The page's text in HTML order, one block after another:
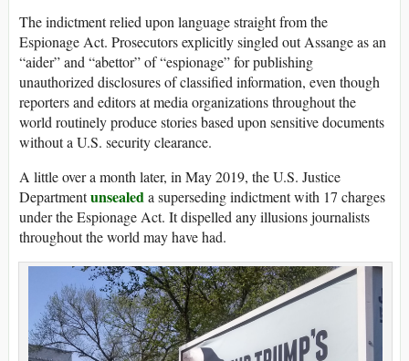
The indictment relied upon language straight from the
Espionage Act. Prosecutors explicitly singled out Assange as an
“aider” and “abettor” of “espionage” for publishing
unauthorized disclosures of classified information, even though
reporters and editors at media organizations throughout the
world routinely produce stories based upon sensitive documents
without a U.S. security clearance.
A little over a month later, in May 2019, the U.S. Justice
Departmentunsealeda superseding indictment with 17 charges
under the Espionage Act. It dispelled any illusions journalists
throughout the world may have had.